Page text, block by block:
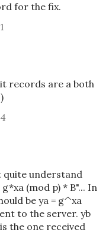
for the fix.
records are a both
quite understand
(mod p) * B"... In
be ya = g^xa
to the server. yb
the one received